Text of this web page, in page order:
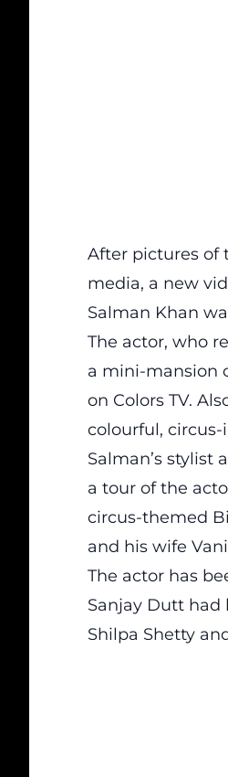
After pictures of
media, a new
Salman Khan
The actor, who
a mini-mansion
on Colors TV.
colourful,
Salman’s stylist
a tour of the
circus-themed
and his wife
The actor has
Sanjay Dutt had
Shilpa Shetty